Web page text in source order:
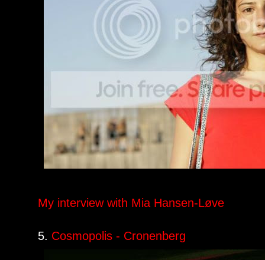
My interview with Mia Hansen-Løve
5. Cosmopolis - Cronenberg